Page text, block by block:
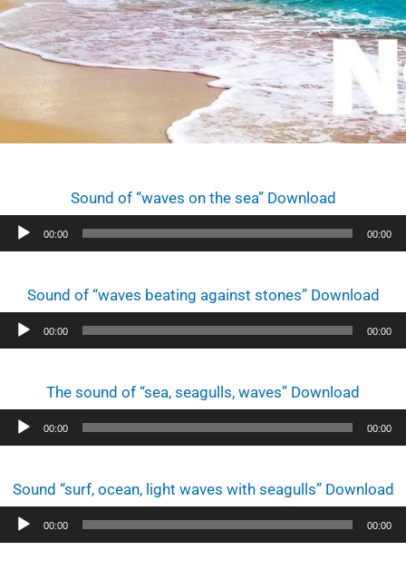
Sound of “waves on the sea” Download
Audio
00:00 00:00
Sound of “waves beating against stones” Download
Audio
00:00 00:00
The sound of “sea, seagulls, waves” Download
Audio
00:00 00:00
Sound “surf, ocean, light waves with seagulls” Download
Audio
00:00 00:00